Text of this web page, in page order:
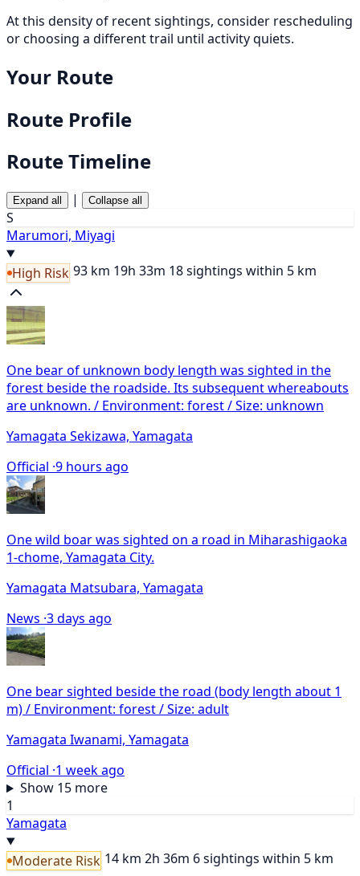
At this density of recent sightings, consider rescheduling
or choosing a different trail until activity quiets.
Your Route
Route Profile
Route Timeline
Expand all | Collapse all
S
Marumori, Miyagi
High Risk 93 km 19h 33m 18 sightings within 5 km
One bear of unknown body length was sighted in the
forest beside the roadside. Its subsequent whereabouts
are unknown. / Environment: forest / Size: unknown
Yamagata Sekizawa, Yamagata
Official ·9 hours ago
One wild boar was sighted on a road in Miharashigaoka
1-chome, Yamagata City.
Yamagata Matsubara, Yamagata
News ·3 days ago
One bear sighted beside the road (body length about 1
m) / Environment: forest / Size: adult
Yamagata Iwanami, Yamagata
Official ·1 week ago
Show 15 more
1
Yamagata
Moderate Risk 14 km 2h 36m 6 sightings within 5 km